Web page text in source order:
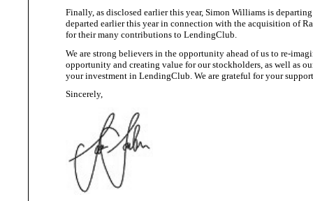
Finally, as disclosed earlier this year, Simon Williams is
departed earlier this year in connection with the acquisition of
for their many contributions to LendingClub.
We are strong believers in the opportunity ahead of us to re-
opportunity and creating value for our stockholders, as well as
your investment in LendingClub. We are grateful for your
Sincerely,